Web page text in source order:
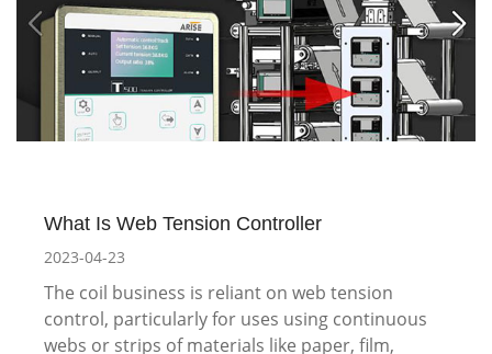
What Is Web Tension Controller
2023-04-23
The coil business is reliant on web tension
control, particularly for uses using continuous
webs or strips of materials like paper, film,